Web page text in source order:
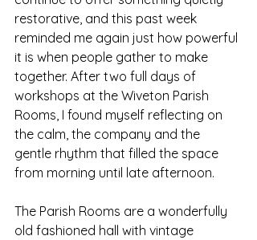
restorative, and this past week
reminded me again just how powerful
it is when people gather to make
together. After two full days of
workshops at the Wiveton Parish
Rooms, I found myself reflecting on
the calm, the company and the
gentle rhythm that filled the space
from morning until late afternoon.
The Parish Rooms are a wonderfully
old fashioned hall with vintage